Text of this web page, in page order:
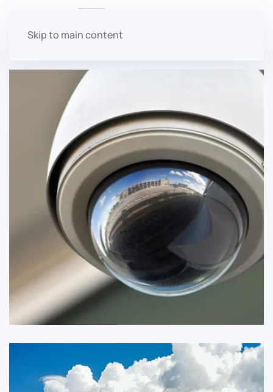
Skip to main content
About Boat N RV Condos